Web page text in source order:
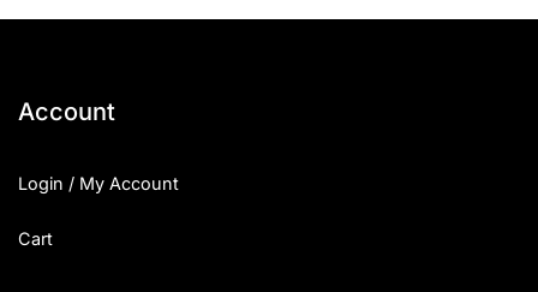
Account
Login / My Account
Cart